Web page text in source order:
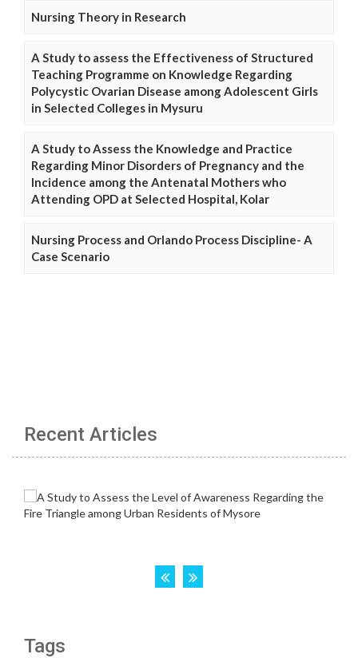
Nursing Theory in Research
A Study to assess the Effectiveness of Structured
Teaching Programme on Knowledge Regarding
Polycystic Ovarian Disease among Adolescent Girls
in Selected Colleges in Mysuru
A Study to Assess the Knowledge and Practice
Regarding Minor Disorders of Pregnancy and the
Incidence among the Antenatal Mothers who
Attending OPD at Selected Hospital, Kolar
Nursing Process and Orlando Process Discipline- A
Case Scenario
Recent Articles
Tags